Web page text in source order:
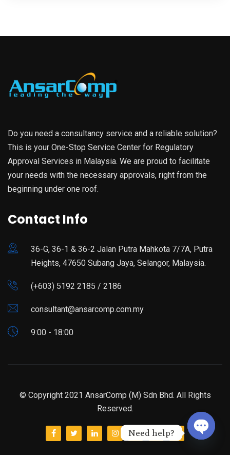
Do you need a consultancy service and a reliable solution?
This is your One-Stop Service Center for Regulatory
Approval Services in Malaysia. We are proud to facilitate
your needs with the necessary approvals, right from the
beginning under one roof.
Contact Info
36-G, 36-1 & 36-2 Jalan Putra Mahkota 7/7A, Putra
Heights, 47650 Subang Jaya, Selangor, Malaysia.
(+603) 5192 2185 / 2186
consultant@ansarcomp.com.my
9:00 - 18:00
© Copyright 2021 AnsarComp (M) Sdn Bhd. All Rights
Reserved.
Need help?